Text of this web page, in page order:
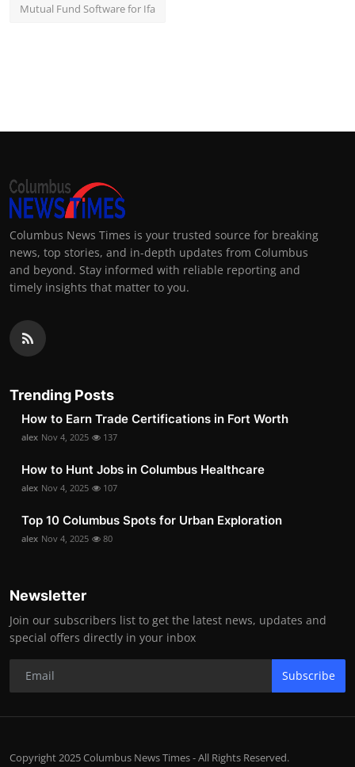
Mutual Fund Software for Ifa
Columbus News Times is your trusted source for breaking
news, top stories, and in-depth updates from Columbus
and beyond. Stay informed with reliable reporting and
timely insights that matter to you.
Trending Posts
How to Earn Trade Certifications in Fort Worth
alex Nov 4, 2025 137
How to Hunt Jobs in Columbus Healthcare
alex Nov 4, 2025 107
Top 10 Columbus Spots for Urban Exploration
alex Nov 4, 2025 80
Newsletter
Join our subscribers list to get the latest news, updates and
special offers directly in your inbox
Subscribe
Copyright 2025 Columbus News Times - All Rights Reserved.